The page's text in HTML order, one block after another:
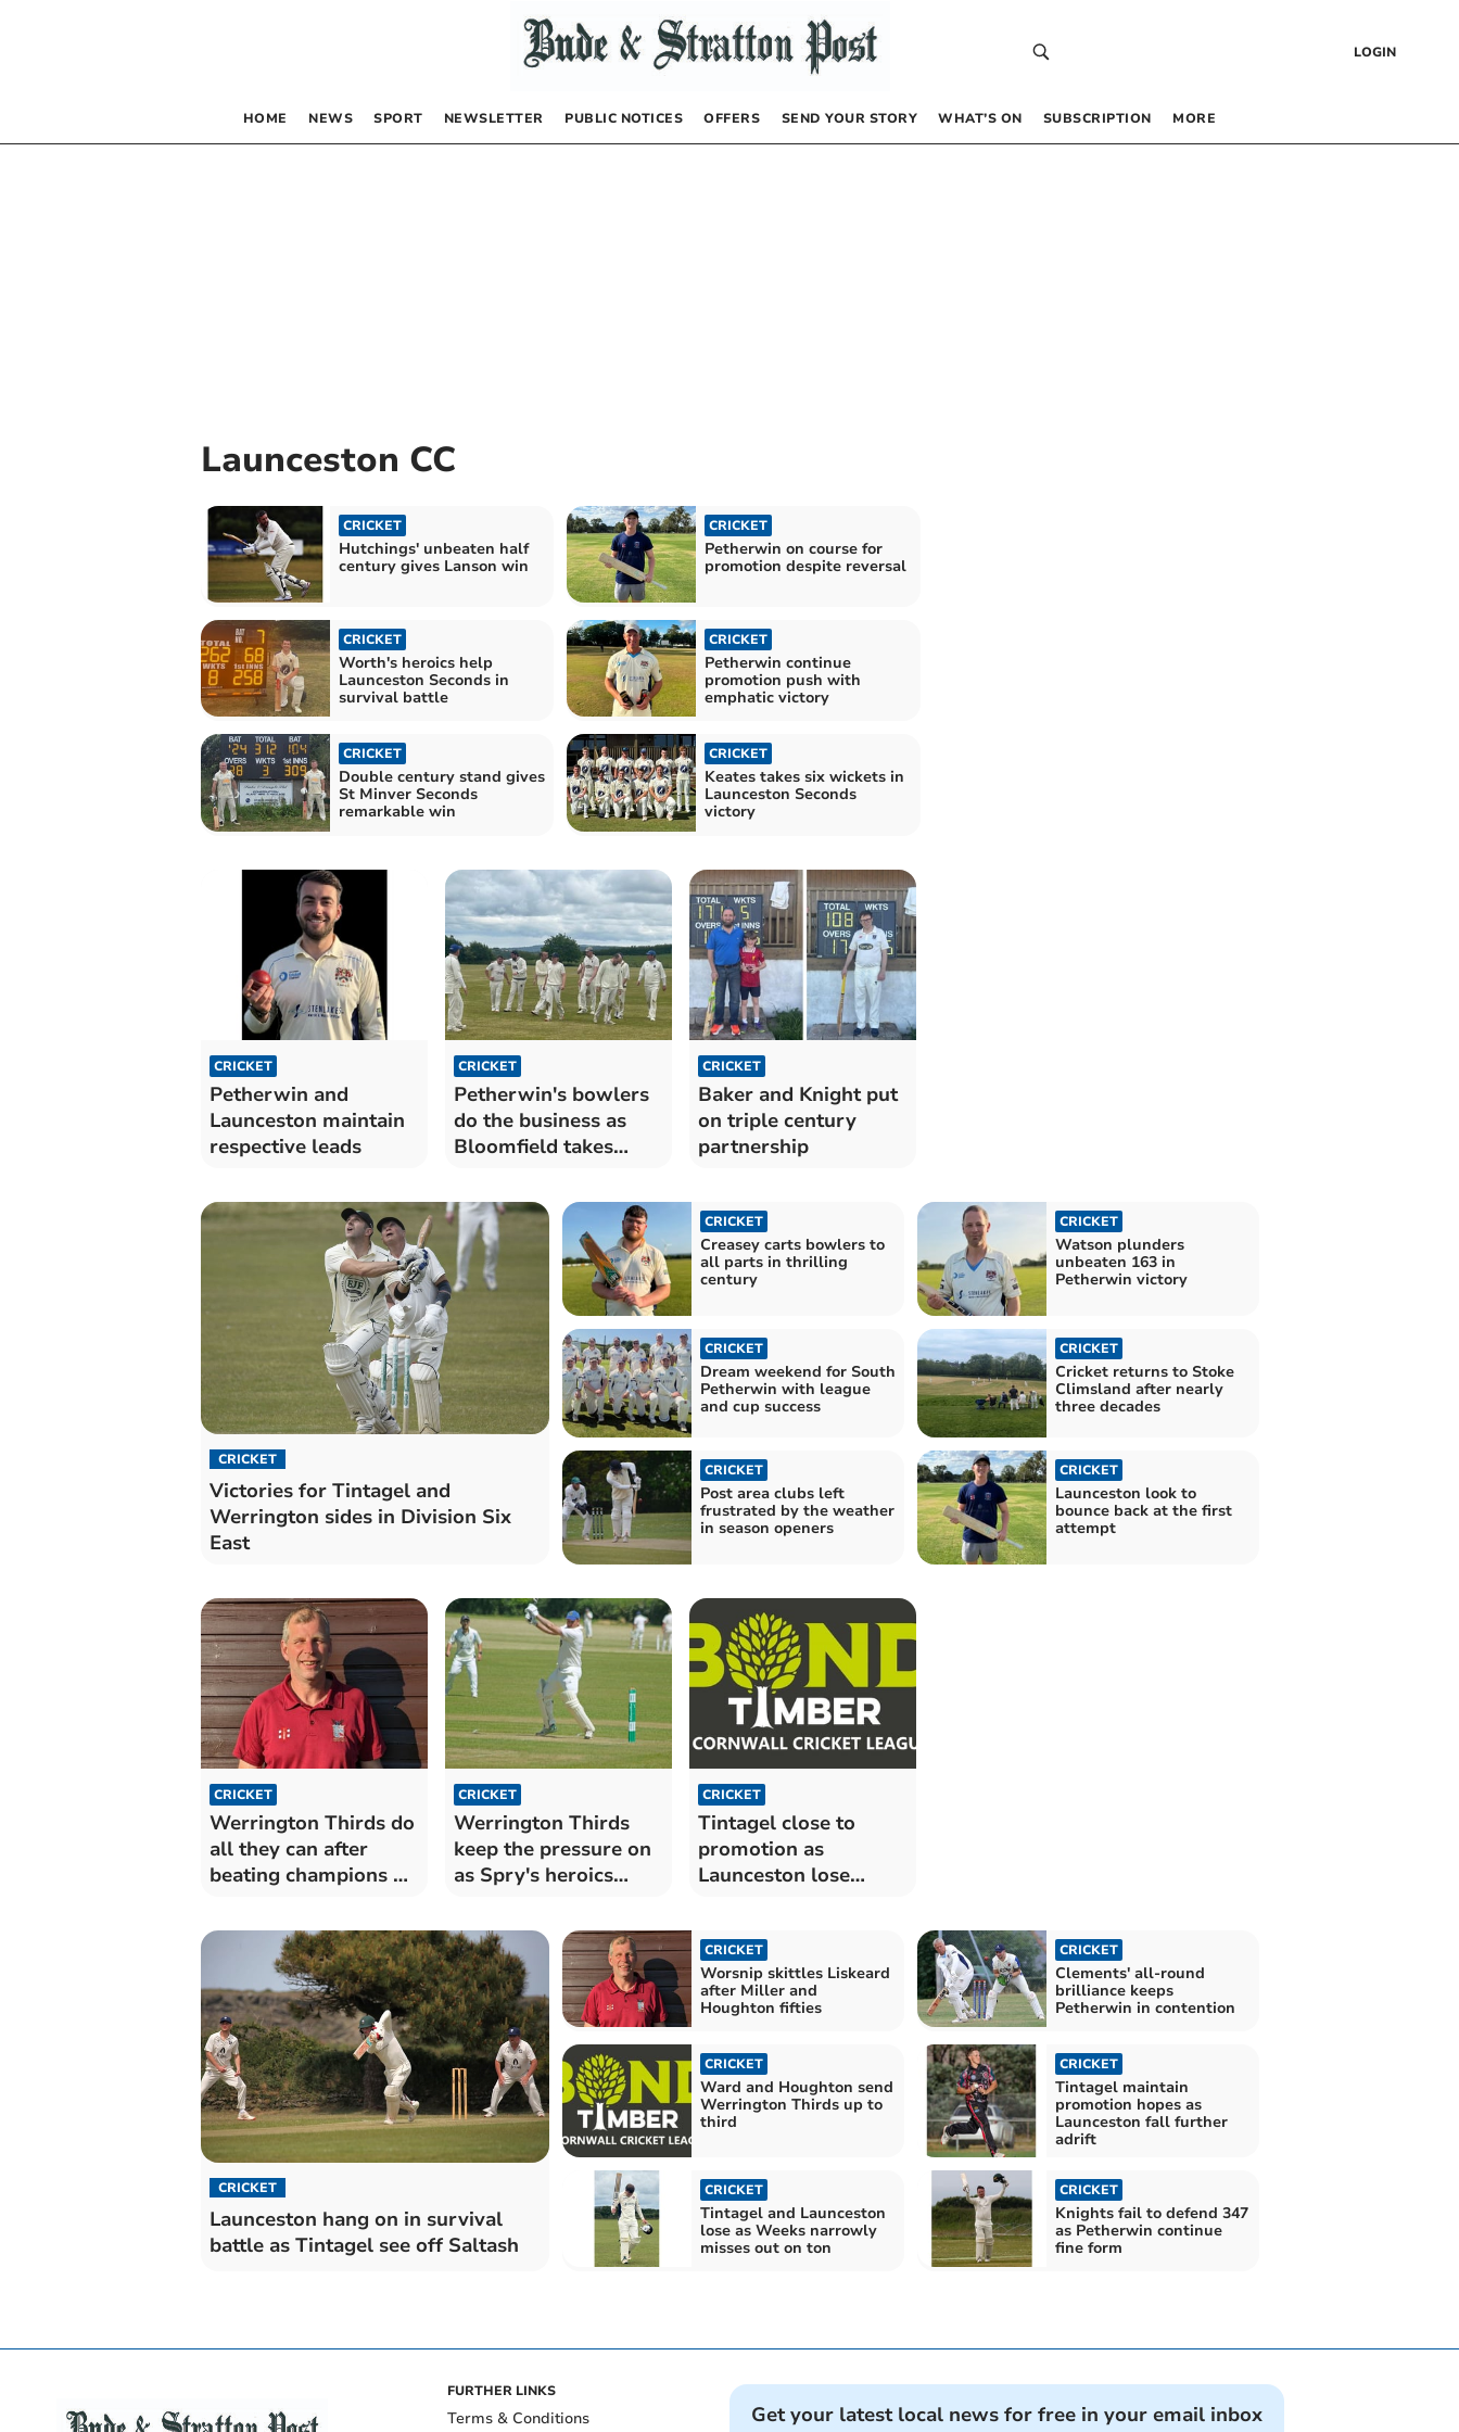
LOGIN
HOME NEWS SPORT NEWSLETTER PUBLIC NOTICES OFFERS SEND YOUR STORY WHAT’S ON SUBSCRIPTION MORE
Launceston CC
CRICKET
Hutchings' unbeaten half
century gives Lanson win
CRICKET
Petherwin on course for
promotion despite reversal
CRICKET
Worth's heroics help
Launceston Seconds in
survival battle
CRICKET
Petherwin continue
promotion push with
emphatic victory
CRICKET
Double century stand gives
St Minver Seconds
remarkable win
CRICKET
Keates takes six wickets in
Launceston Seconds
victory
CRICKET
Petherwin and
Launceston maintain
respective leads
CRICKET
Petherwin's bowlers
do the business as
Bloomfield takes
CRICKET
Baker and Knight put
on triple century
partnership
CRICKET
Victories for Tintagel and
Werrington sides in Division Six
East
CRICKET
Creasey carts bowlers to
all parts in thrilling
century
CRICKET
Watson plunders
unbeaten 163 in
Petherwin victory
CRICKET
Dream weekend for South
Petherwin with league
and cup success
CRICKET
Cricket returns to Stoke
Climsland after nearly
three decades
CRICKET
Post area clubs left
frustrated by the weather
in season openers
CRICKET
Launceston look to
bounce back at the first
attempt
CRICKET
Werrington Thirds do
all they can after
beating champions St
CRICKET
Werrington Thirds
keep the pressure on
as Spry's heroics
CRICKET
Tintagel close to
promotion as
Launceston lose
CRICKET
Launceston hang on in survival
battle as Tintagel see off Saltash
CRICKET
Worsnip skittles Liskeard
after Miller and
Houghton fifties
CRICKET
Clements' all-round
brilliance keeps
Petherwin in contention
CRICKET
Ward and Houghton send
Werrington Thirds up to
third
CRICKET
Tintagel maintain
promotion hopes as
Launceston fall further
adrift
CRICKET
Tintagel and Launceston
lose as Weeks narrowly
misses out on ton
CRICKET
Knights fail to defend 347
as Petherwin continue
fine form
FURTHER LINKS
Terms & Conditions
Get your latest local news for free in your email inbox